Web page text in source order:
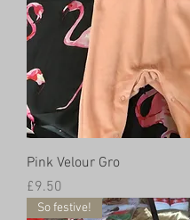
Pink Velour Gro
Price
£9.50
So festive!